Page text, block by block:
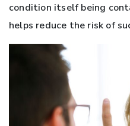
condition itself being
helps reduce the risk of